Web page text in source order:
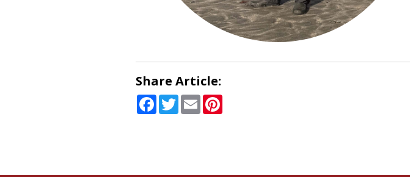
Share Article:
Facebook
TwitterEmail